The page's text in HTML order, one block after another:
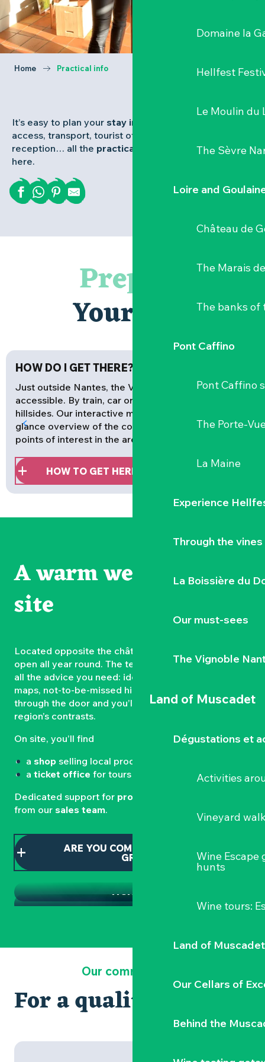
Domaine la
Hellfest
Le Moulin du
The Sèvre
Loire and
Château de
The Marais
The banks of
Pont Caffino
Pont Caffino
The Porte-
La Maine
Experience
Through the vines
La Boissière du
Our must-sees
The Vignoble
Land of Muscadet
Dégustations et
Activities
Vineyard
Wine Escape
hunts
Wine tours:
Land of Muscadet
Our Cellars of
Behind the
Home Practical info
It’s easy to plan your stay in the Vignoble Nantais
access, transport, tourist office, brochures,
reception… all the practical information
you need is
here.
Prepare
Your stay
HOW DO I GET THERE?
Just outside Nantes, the Vignoble Nantais is easily
accessible. By train, car or bike, all roads lead to the
hillsides. Our interactive map gives you an at-a-
glance overview of the communes, activities and
points of interest in the area.
HOW TO GET HERE
A warm welcome on
site
Located opposite the château, the
open all year round. The team is on hand to give you
all the advice you need: ideas for walks, ticket sales,
maps, not-to-be-missed highlights… Just walk
through the door and you’ll be in the heart of the
region’s contrasts.
On site, you’ll find
a shop selling local produce and souvenirs
a ticket office for tours and events
Dedicated support for professionals
from our sales team.
ARE YOU COMING AS PART OF A
GROUP?
CLISSON TOURIST OFFICE
THE TOURIST OFFICE SHOP
Souvenirs of Clisson and local products
TICKETS
SEMINARS AND BUSINESS EVENTS
Our commitments
For a quality welcome